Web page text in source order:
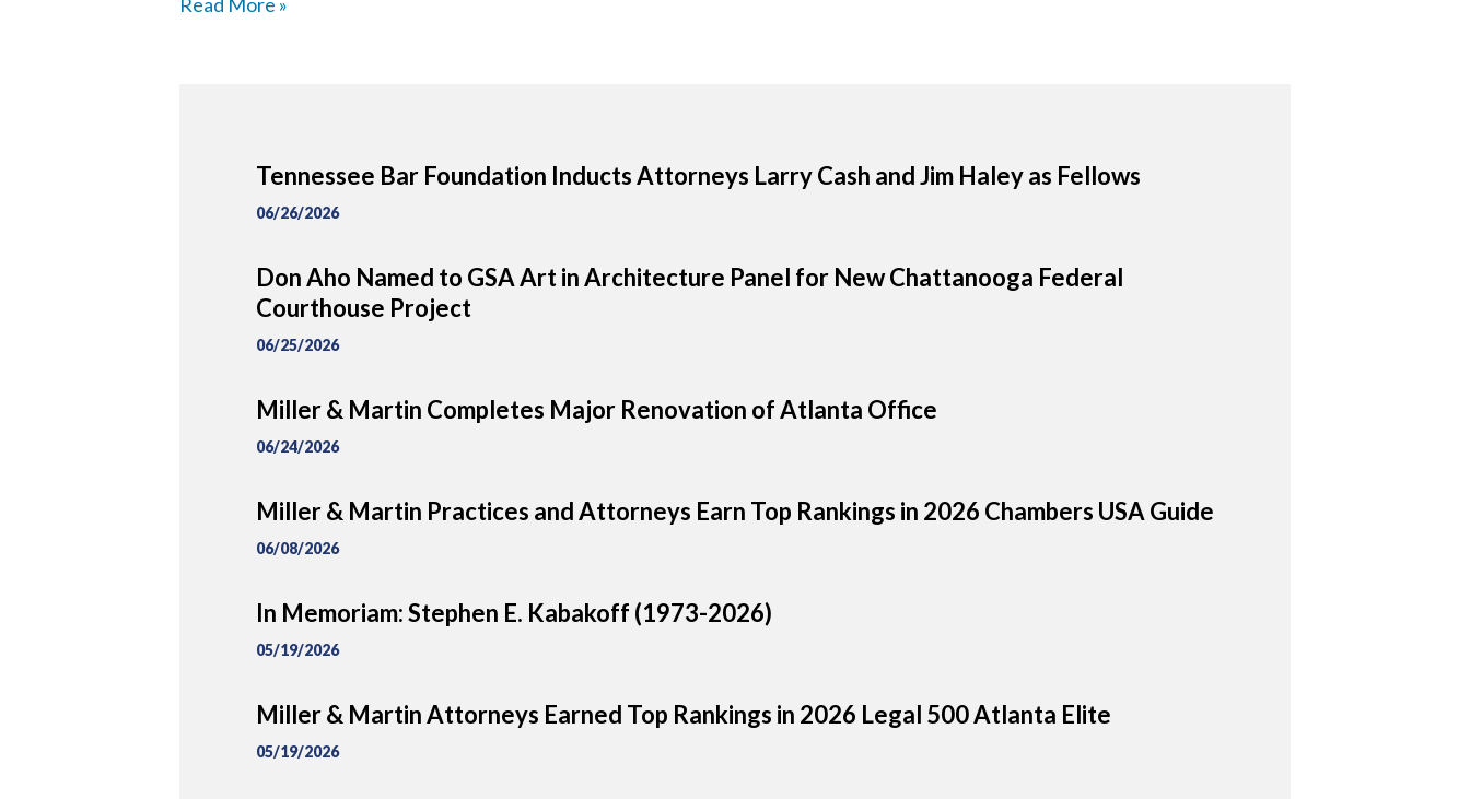
Tennessee Bar Foundation Inducts Attorneys Larry Cash and Jim Haley as Fellows
06/26/2026
Don Aho Named to GSA Art in Architecture Panel for New Chattanooga Federal
Courthouse Project
06/25/2026
Miller & Martin Completes Major Renovation of Atlanta Office
06/24/2026
Miller & Martin Practices and Attorneys Earn Top Rankings in 2026 Chambers USA Guide
06/08/2026
In Memoriam: Stephen E. Kabakoff (1973-2026)
05/19/2026
Miller & Martin Attorneys Earned Top Rankings in 2026 Legal 500 Atlanta Elite
05/19/2026